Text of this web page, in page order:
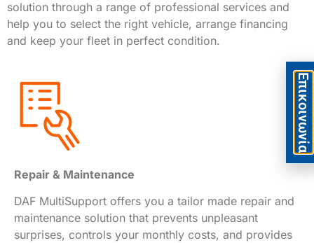
solution through a range of professional services and
help you to select the right vehicle, arrange financing
and keep your fleet in perfect condition.
Repair & Maintenance
DAF MultiSupport offers you a tailor made repair and
maintenance solution that prevents unpleasant
surprises, controls your monthly costs, and provides
Eπικοινωνία